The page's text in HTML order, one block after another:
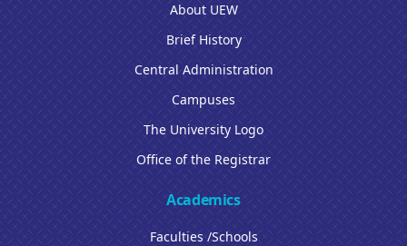
About UEW
Brief History
Central Administration
Campuses
The University Logo
Office of the Registrar
Academics
Faculties /Schools